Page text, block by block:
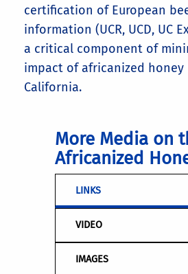
certification of European
information (UCR, UCD, UC
a critical component of
impact of africanized honey
California.
More Media on
Africanized
LINKS
VIDEO
IMAGES